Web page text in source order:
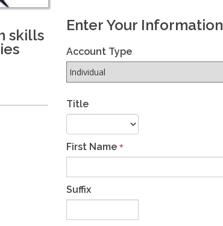
skills
Enter Your Information
Account Type
Title
First Name *
Suffix